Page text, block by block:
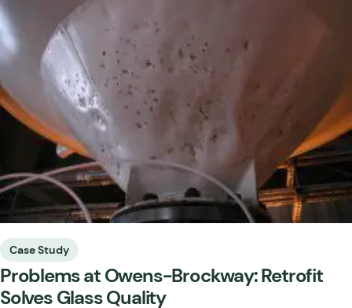
Case Study
Problems at Owens-Brockway: Retrofit
Solves Glass Quality